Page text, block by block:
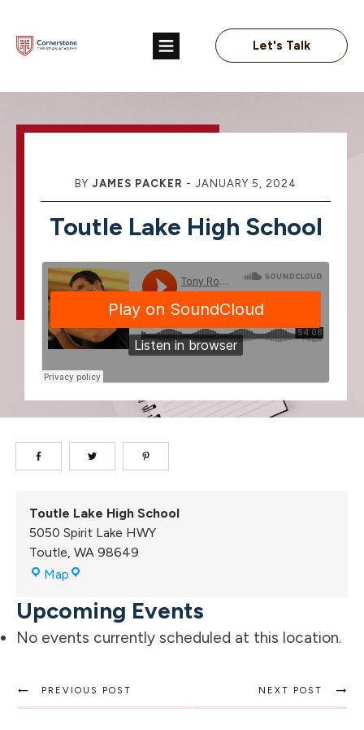
Let's Talk
BY JAMES PACKER - JANUARY 5, 2024
Toutle Lake High School
Toutle Lake High School
5050 Spirit Lake HWY
Toutle WA 98649
Map Toutle
High
School
Upcoming Events
No events currently scheduled at this location.
PREVIOUS POST NEXT POST